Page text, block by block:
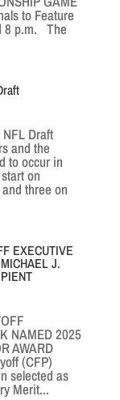
to Feature
8 p.m. The
Draft
and the
to occur in
on
three on
EXECUTIVE
J.
NAMED 2025
AWARD
(CFP)
selected as
Merit...